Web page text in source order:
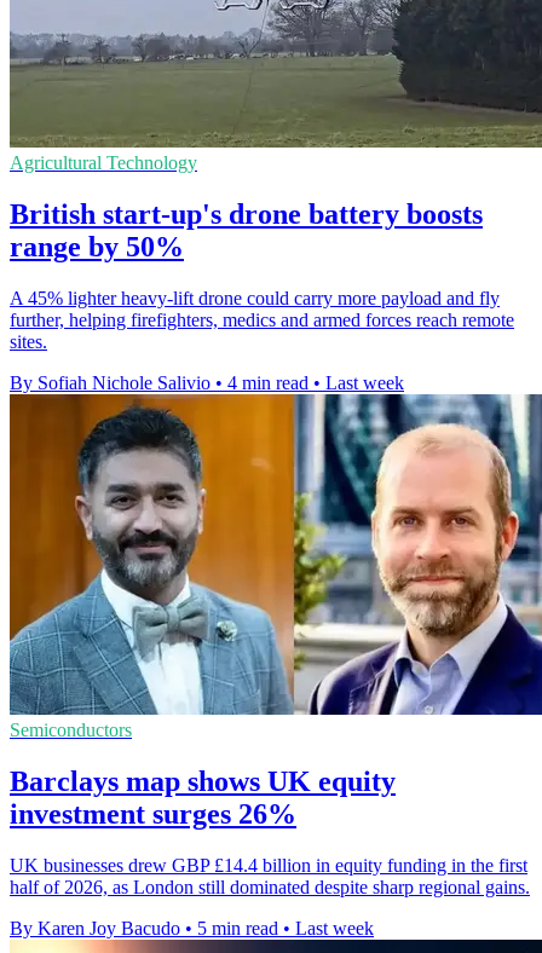
Agricultural Technology
British start-up's drone battery boosts
range by 50%
A 45% lighter heavy-lift drone could carry more payload and fly
further, helping firefighters, medics and armed forces reach remote
sites.
By Sofiah Nichole Salivio • 4 min read • Last week
Semiconductors
Barclays map shows UK equity
investment surges 26%
UK businesses drew GBP £14.4 billion in equity funding in the first
half of 2026, as London still dominated despite sharp regional gains.
By Karen Joy Bacudo • 5 min read • Last week